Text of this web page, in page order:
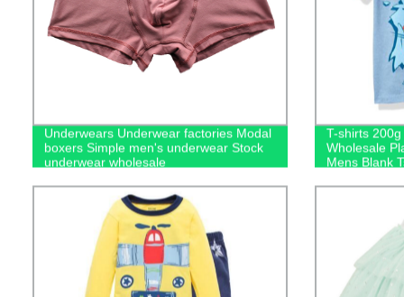
Underwears Underwear factories Modal
boxers Simple men's underwear Stock
underwear wholesale
T-shirts
Wholesale
Mens Blank